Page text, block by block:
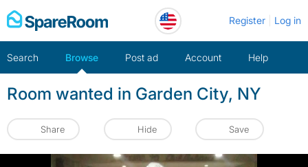
Skip
to
Register Log in
Search Browse Post ad Account Help
Room wanted in Garden City, NY
Share Hide Save